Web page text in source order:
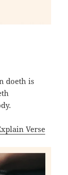
doeth is
Verse